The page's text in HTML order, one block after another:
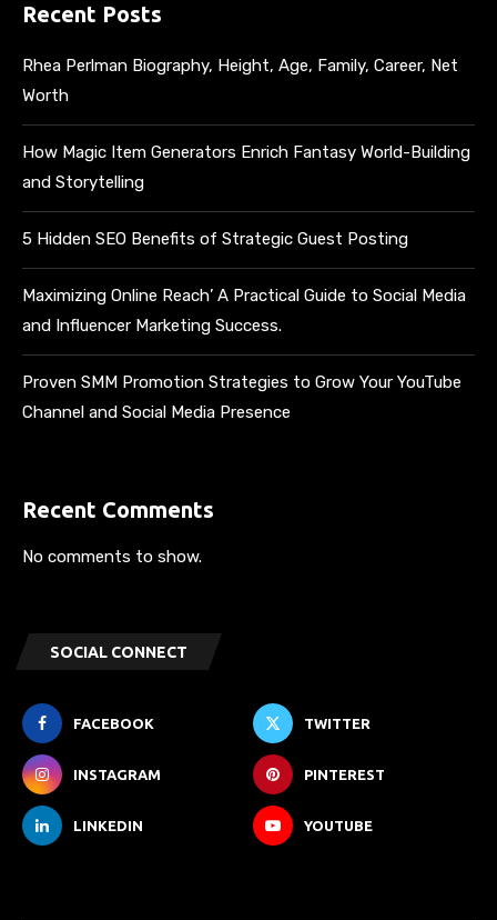
Recent Posts
Rhea Perlman Biography, Height, Age, Family, Career, Net
Worth
How Magic Item Generators Enrich Fantasy World-Building
and Storytelling
5 Hidden SEO Benefits of Strategic Guest Posting
Maximizing Online Reach’ A Practical Guide to Social Media
and Influencer Marketing Success.
Proven SMM Promotion Strategies to Grow Your YouTube
Channel and Social Media Presence
Recent Comments
No comments to show.
SOCIAL CONNECT
FACEBOOK TWITTER
INSTAGRAM PINTEREST
LINKEDIN YOUTUBE